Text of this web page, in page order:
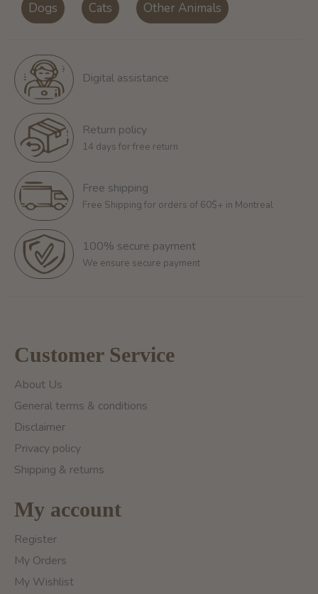
Dogs Cats Other Animals
Digital assistance
Return policy
14 days for free return
Free shipping
Free Shipping for orders of 60$+ in Montreal
100% secure payment
We ensure secure payment
Customer Service
About Us
General terms & conditions
Disclaimer
Privacy policy
Shipping & returns
My account
Register
My Orders
My Wishlist